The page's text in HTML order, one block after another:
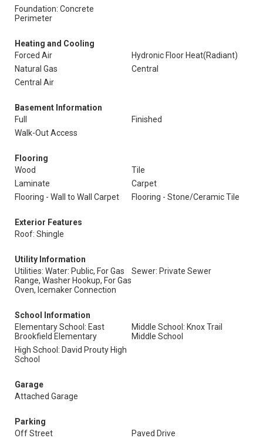
Foundation: Concrete
Perimeter
Heating and Cooling
Forced Air
Hydronic Floor Heat(Radiant)
Natural Gas
Central
Central Air
Basement Information
Full
Finished
Walk-Out Access
Flooring
Wood
Tile
Laminate
Carpet
Flooring - Wall to Wall Carpet
Flooring - Stone/Ceramic Tile
Exterior Features
Roof: Shingle
Utility Information
Utilities: Water: Public, For Gas
Range, Washer Hookup, For Gas
Oven, Icemaker Connection
Sewer: Private Sewer
School Information
Elementary School: East
Brookfield Elementary
Middle School: Knox Trail
Middle School
High School: David Prouty High
School
Garage
Attached Garage
Parking
Off Street
Paved Drive